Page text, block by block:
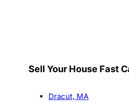
Sell Your House Fast
Dracut, MA